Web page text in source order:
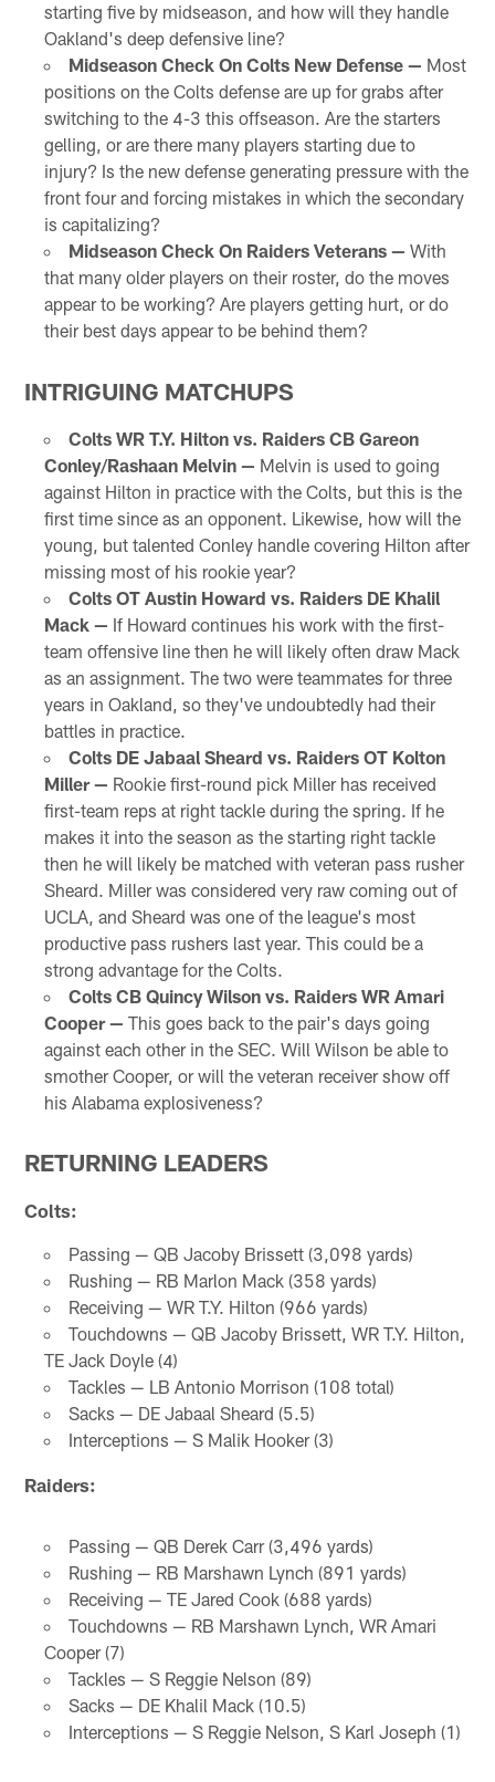
starting five by midseason, and how will they handle
Oakland's deep defensive line?
Midseason Check On Colts New Defense — Most
positions on the Colts defense are up for grabs after
switching to the 4-3 this offseason. Are the starters
gelling, or are there many players starting due to
injury? Is the new defense generating pressure with the
front four and forcing mistakes in which the secondary
is capitalizing?
Midseason Check On Raiders Veterans — With
that many older players on their roster, do the moves
appear to be working? Are players getting hurt, or do
their best days appear to be behind them?
INTRIGUING MATCHUPS
Colts WR T.Y. Hilton vs. Raiders CB Gareon
Conley/Rashaan Melvin — Melvin is used to going
against Hilton in practice with the Colts, but this is the
first time since as an opponent. Likewise, how will the
young, but talented Conley handle covering Hilton after
missing most of his rookie year?
Colts OT Austin Howard vs. Raiders DE Khalil
Mack — If Howard continues his work with the first-
team offensive line then he will likely often draw Mack
as an assignment. The two were teammates for three
years in Oakland, so they've undoubtedly had their
battles in practice.
Colts DE Jabaal Sheard vs. Raiders OT Kolton
Miller — Rookie first-round pick Miller has received
first-team reps at right tackle during the spring. If he
makes it into the season as the starting right tackle
then he will likely be matched with veteran pass rusher
Sheard. Miller was considered very raw coming out of
UCLA, and Sheard was one of the league's most
productive pass rushers last year. This could be a
strong advantage for the Colts.
Colts CB Quincy Wilson vs. Raiders WR Amari
Cooper — This goes back to the pair's days going
against each other in the SEC. Will Wilson be able to
smother Cooper, or will the veteran receiver show off
his Alabama explosiveness?
RETURNING LEADERS
Colts:
Passing — QB Jacoby Brissett (3,098 yards)
Rushing — RB Marlon Mack (358 yards)
Receiving — WR T.Y. Hilton (966 yards)
Touchdowns — QB Jacoby Brissett, WR T.Y. Hilton,
TE Jack Doyle (4)
Tackles — LB Antonio Morrison (108 total)
Sacks — DE Jabaal Sheard (5.5)
Interceptions — S Malik Hooker (3)
Raiders:
Passing — QB Derek Carr (3,496 yards)
Rushing — RB Marshawn Lynch (891 yards)
Receiving — TE Jared Cook (688 yards)
Touchdowns — RB Marshawn Lynch, WR Amari
Cooper (7)
Tackles — S Reggie Nelson (89)
Sacks — DE Khalil Mack (10.5)
Interceptions — S Reggie Nelson, S Karl Joseph (1)